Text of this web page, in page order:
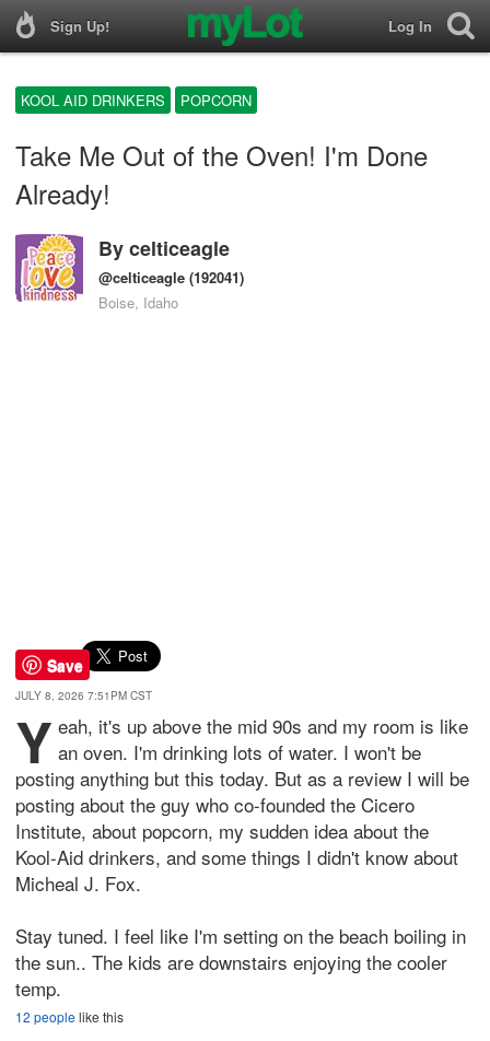
Sign Up! Log In
KOOL AID DRINKERS POPCORN
Take Me Out of the Oven! I'm Done
Already!
Bycelticeagle
@celticeagle (192041)
Boise, Idaho
Save
JULY 8, 2026 7:51PM CST
Y eah, it's up above the mid 90s and my room is like
an oven. I'm drinking lots of water. I won't be
posting anything but this today. But as a review I will be
posting about the guy who co-founded the Cicero
Institute, about popcorn, my sudden idea about the
Kool-Aid drinkers, and some things I didn't know about
Micheal J. Fox.
Stay tuned. I feel like I'm setting on the beach boiling in
the sun.. The kids are downstairs enjoying the cooler
temp.
12 peoplelike this